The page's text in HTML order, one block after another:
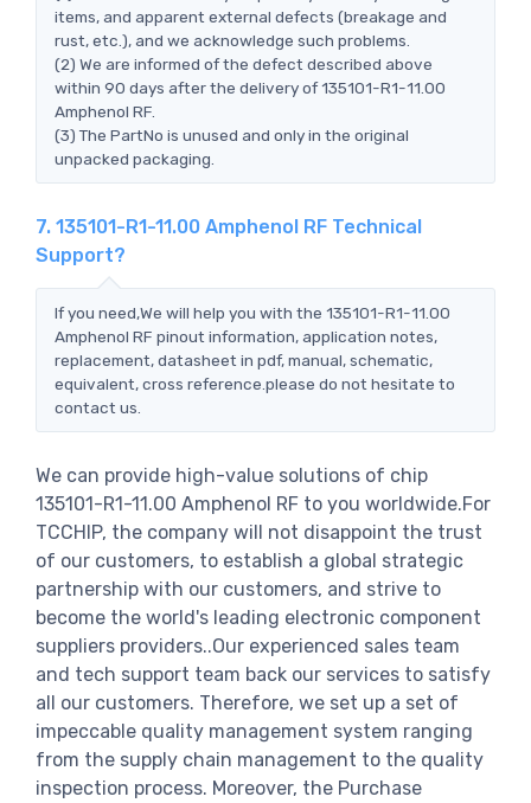
items, and apparent external defects (breakage and
rust, etc.), and we acknowledge such problems.
(2) We are informed of the defect described above
within 90 days after the delivery of 135101-R1-11.00
Amphenol RF.
(3) The PartNo is unused and only in the original
unpacked packaging.
7. 135101-R1-11.00 Amphenol RF Technical
Support?
If you need,We will help you with the 135101-R1-11.00
Amphenol RF pinout information, application notes,
replacement, datasheet in pdf, manual, schematic,
equivalent, cross reference.please do not hesitate to
contact us.
We can provide high-value solutions of chip
135101-R1-11.00 Amphenol RF to you worldwide.For
TCCHIP, the company will not disappoint the trust
of our customers, to establish a global strategic
partnership with our customers, and strive to
become the world's leading electronic component
suppliers providers..Our experienced sales team
and tech support team back our services to satisfy
all our customers. Therefore, we set up a set of
impeccable quality management system ranging
from the supply chain management to the quality
inspection process. Moreover, the Purchase